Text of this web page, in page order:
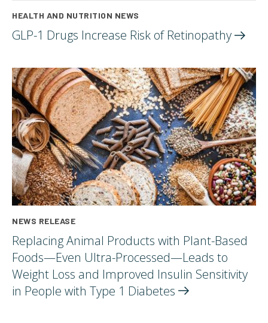
HEALTH AND NUTRITION NEWS
GLP-1 Drugs Increase Risk of Retinopathy
NEWS RELEASE
Replacing Animal Products with Plant-Based
Foods—Even Ultra-Processed—Leads to
Weight Loss and Improved Insulin Sensitivity
in People with Type 1 Diabetes